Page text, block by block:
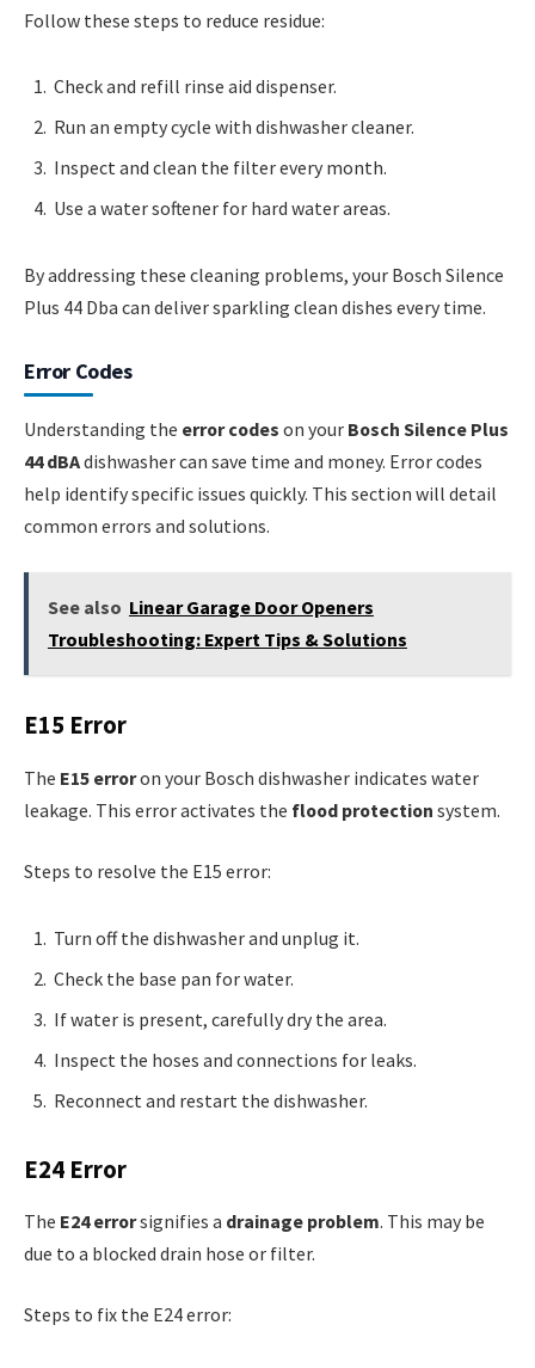
Follow these steps to reduce residue:
Check and refill rinse aid dispenser.
Run an empty cycle with dishwasher cleaner.
Inspect and clean the filter every month.
Use a water softener for hard water areas.
By addressing these cleaning problems, your Bosch Silence
Plus 44 Dba can deliver sparkling clean dishes every time.
Error Codes
Understanding the error codes on your Bosch Silence Plus
44 dBAdishwasher can save time and money. Error codes
help identify specific issues quickly. This section will detail
common errors and solutions.
See also Linear Garage Door Openers
Troubleshooting: Expert Tips & Solutions
E15 Error
The E15 erroron your Bosch dishwasher indicates water
leakage. This error activates the flood protection system.
Steps to resolve the E15 error:
Turn off the dishwasher and unplug it.
Check the base pan for water.
If water is present, carefully dry the area.
Inspect the hoses and connections for leaks.
Reconnect and restart the dishwasher.
E24 Error
The E24 errorsignifies a drainage problem. This may be
due to a blocked drain hose or filter.
Steps to fix the E24 error: